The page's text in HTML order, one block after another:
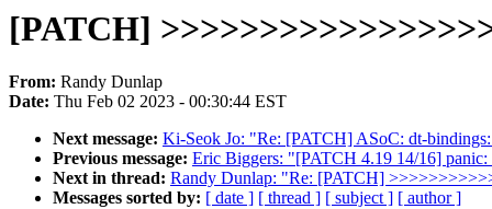
[PATCH]
From: Randy Dunlap
Date: Thu Feb 02 2023 - 00:30:44 EST
Next message: Ki-Seok Jo: "Re: [PATCH] ASoC: dt-
Previous message: Eric Biggers: "[PATCH 4.19 14/16]
Next in thread: Randy Dunlap: "Re: [PATCH]
Messages sorted by: [ date ] [ thread ] [ subject ] [ author ]